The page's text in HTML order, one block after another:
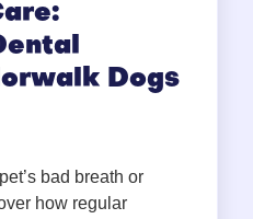
Dogs
bad breath or
how regular